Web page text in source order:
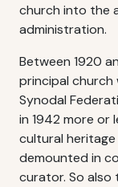
church into the
administration.
Between 1920
principal church
Synodal
in 1942 more or
cultural
demounted in
curator. So also